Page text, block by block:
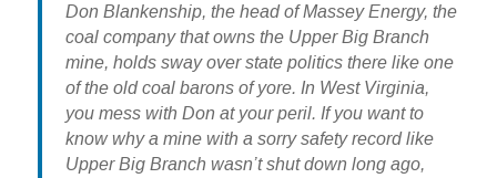
Don Blankenship, the head of Massey Energy, the
coal company that owns the Upper Big Branch
mine, holds sway over state politics there like one
of the old coal barons of yore. In West Virginia,
you mess with Don at your peril. If you want to
know why a mine with a sorry safety record like
Upper Big Branch wasn’t shut down long ago,